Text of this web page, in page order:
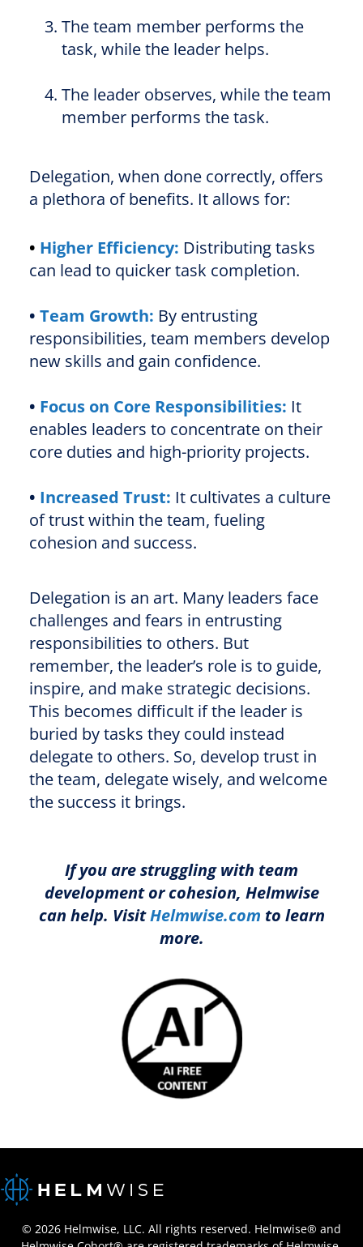
The team member performs the
task, whilethe leader helps.
The leader observes, while the team
member performs the task.
Delegation, when done correctly, offers
a plethora of benefits. It allows for:
• Higher Efficiency: Distributing tasks
can lead to quicker task completion.
• Team Growth: By entrusting
responsibilities, team members develop
new skills and gain confidence.
• Focus on Core Responsibilities: It
enables leaders to concentrate on their
core duties and high-priority projects.
• Increased Trust: It cultivates a culture
of trust within the team, fueling
cohesion and success.
Delegation is an art. Many leaders face
challenges and fears in entrusting
responsibilities to others. But
remember, the leader’s role is to guide,
inspire, and make strategic decisions.
This becomes difficult if the leader is
buried by tasks they could instead
delegate to others. So, develop trust in
the team, delegate wisely, and welcome
the success it brings.
If you are struggling with team
development or cohesion, Helmwise
can help. VisitHelmwise.com to learn
more.
© 2026 Helmwise, LLC. All rights reserved. Helmwise® and